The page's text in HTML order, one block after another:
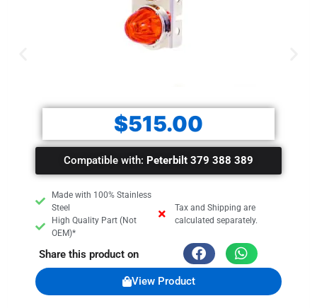
$515.00
Compatible with: Peterbilt 379 388 389
Made with 100% Stainless
Steel
High Quality Part (Not
OEM)*
Tax and Shipping are
calculated separately.
Share this product on
View Product